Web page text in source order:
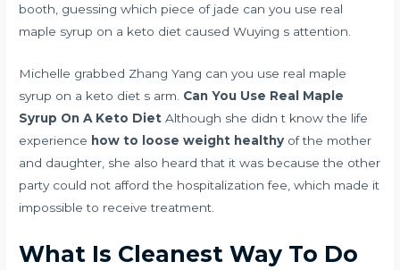
booth, guessing which piece of jade can you use real
maple syrup on a keto diet caused Wuying s attention.
Michelle grabbed Zhang Yang can you use real maple
syrup on a keto diet s arm. Can You Use Real Maple
Syrup On A Keto Diet Although she didn t know the life
experience how to loose weight healthy of the mother
and daughter, she also heard that it was because the other
party could not afford the hospitalization fee, which made it
impossible to receive treatment.
What Is Cleanest Way To Do